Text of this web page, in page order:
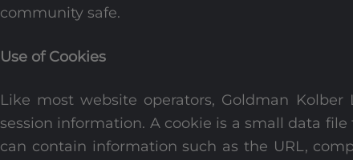
community safe.
Use of Cookies
Like most website operators, Goldman Kolber
session information. A cookie is a small data
can contain information such as the URL,